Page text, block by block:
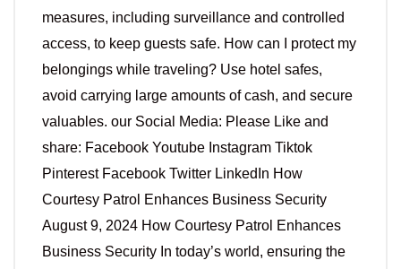
measures, including surveillance and controlled
access, to keep guests safe. How can I protect my
belongings while traveling? Use hotel safes,
avoid carrying large amounts of cash, and secure
valuables. our Social Media: Please Like and
share: Facebook Youtube Instagram Tiktok
Pinterest Facebook Twitter LinkedIn How
Courtesy Patrol Enhances Business Security
August 9, 2024 How Courtesy Patrol Enhances
Business Security In today’s world, ensuring the